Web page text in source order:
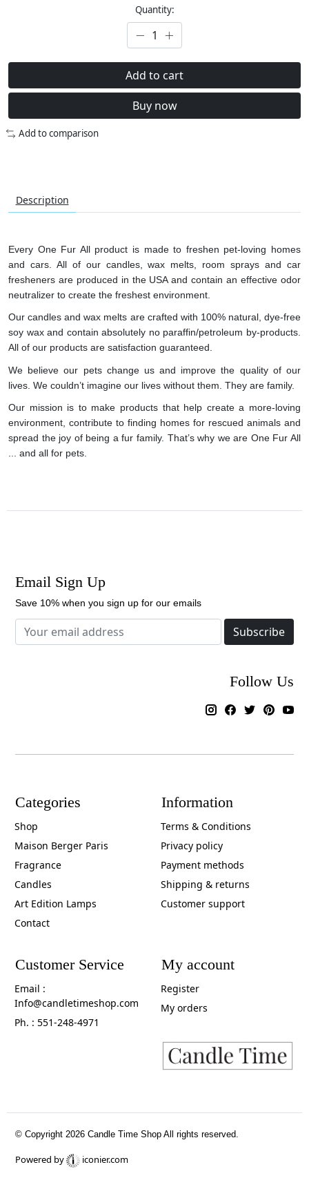
Quantity:
Add to cart
Buy now
Add to comparison
Description
Every One Fur All product is made to freshen pet-loving homes
and cars. All of our candles, wax melts, room sprays and car
fresheners are produced in the USA and contain an effective odor
neutralizer to create the freshest environment.
Our candles and wax melts are crafted with 100% natural, dye-free
soy wax and contain absolutely no paraffin/petroleum by-products.
All of our products are satisfaction guaranteed.
We believe our pets change us and improve the quality of our
lives. We couldn’t imagine our lives without them. They are family.
Our mission is to make products that help create a more-loving
environment, contribute to finding homes for rescued animals and
spread the joy of being a fur family. That’s why we are One Fur All
... and all for pets.
Email Sign Up
Save 10% when you sign up for our emails
Subscribe
Follow Us
Categories
Shop
Maison Berger Paris
Fragrance
Candles
Art Edition Lamps
Contact
Information
Terms & Conditions
Privacy policy
Payment methods
Shipping & returns
Customer support
Customer Service
Email :
Info@candletimeshop.com
Ph. : 551-248-4971
My account
Register
My orders
© Copyright 2026 Candle Time Shop All rights reserved.
Powered by iconier.com